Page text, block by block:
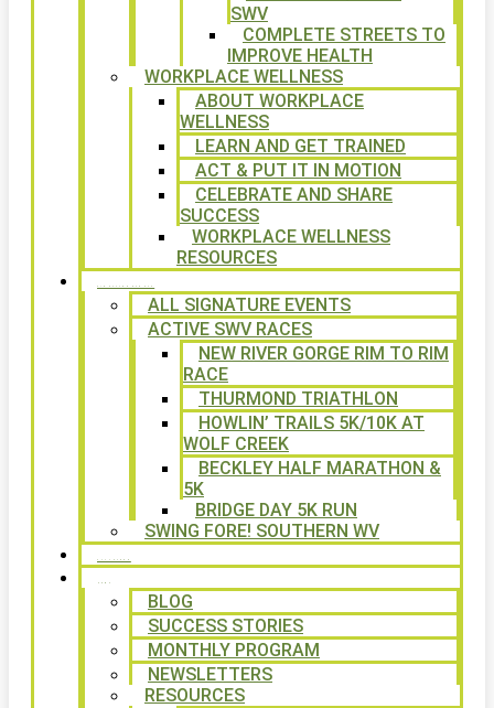
SWV
COMPLETE STREETS TO
IMPROVE HEALTH
WORKPLACE WELLNESS
ABOUT WORKPLACE
WELLNESS
LEARN AND GET TRAINED
ACT & PUT IT IN MOTION
CELEBRATE AND SHARE
SUCCESS
WORKPLACE WELLNESS
RESOURCES
ALL SIGNATURE EVENTS
ACTIVE SWV RACES
NEW RIVER GORGE RIM TO RIM
RACE
THURMOND TRIATHLON
HOWLIN’ TRAILS 5K/10K AT
WOLF CREEK
BECKLEY HALF MARATHON &
5K
BRIDGE DAY 5K RUN
SWING FORE! SOUTHERN WV
BLOG
SUCCESS STORIES
MONTHLY PROGRAM
NEWSLETTERS
RESOURCES